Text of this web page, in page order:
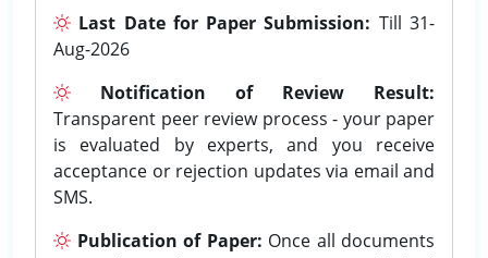
Last Date for Paper Submission: Till 31-
Aug-2026
Notification of Review Result:
Transparent peer review process - your paper
is evaluated by experts, and you receive
acceptance or rejection updates via email and
SMS.
Publication of Paper: Once all documents